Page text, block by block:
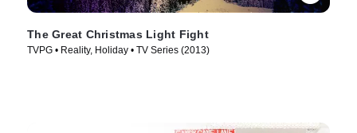
The Great Christmas Light Fight
TVPG • Reality, Holiday • TV Series (2013)